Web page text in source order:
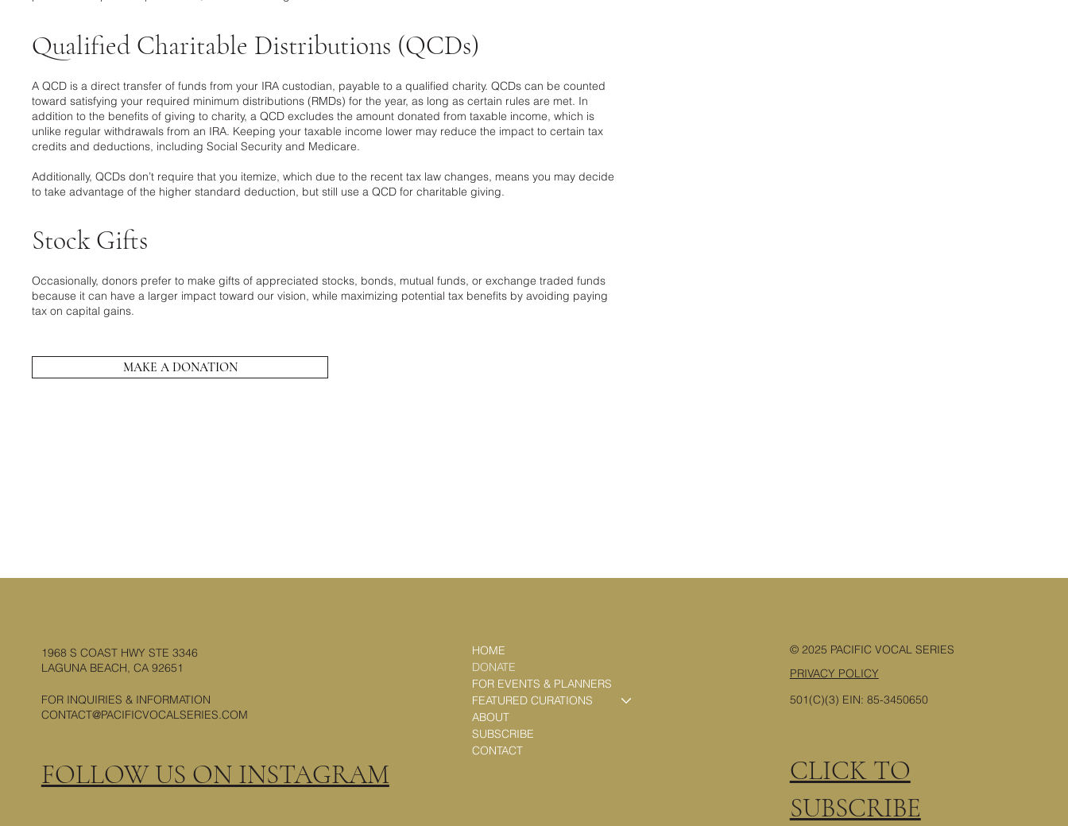
Qualified Charitable Distributions (QCDs)
A QCD is a direct transfer of funds from your IRA custodian, payable to a qualified charity. QCDs can be counted
toward satisfying your required minimum distributions (RMDs) for the year, as long as certain rules are met. In
addition to the benefits of giving to charity, a QCD excludes the amount donated from taxable income, which is
unlike regular withdrawals from an IRA. Keeping your taxable income lower may reduce the impact to certain tax
credits and deductions, including Social Security and Medicare.
Additionally, QCDs don’t require that you itemize, which due to the recent tax law changes, means you may decide
to take advantage of the higher standard deduction, but still use a QCD for charitable giving.
Stock Gifts
Occasionally, donors prefer to make gifts of appreciated stocks, bonds, mutual funds, or exchange traded funds
because it can have a larger impact toward our vision, while maximizing potential tax benefits by avoiding paying
tax on capital gains.
MAKE A DONATION
1968 S COAST HWY STE 3346
LAGUNA BEACH, CA 92651
FOLLOW US ON INSTAGRAM
FOR INQUIRIES & INFORMATION
CONTACT@PACIFICVOCALSERIES.COM
HOME
DONATE
FOR EVENTS & PLANNERS
FEATURED CURATIONS
ABOUT
SUBSCRIBE
CONTACT
© 2025 PACIFIC VOCAL SERIES
PRIVACY POLICY
501(C)(3) EIN: 85-3450650
CLICK TO
SUBSCRIBE